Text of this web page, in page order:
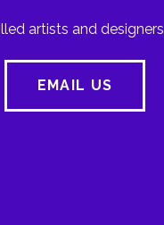
artists and
EMAIL US